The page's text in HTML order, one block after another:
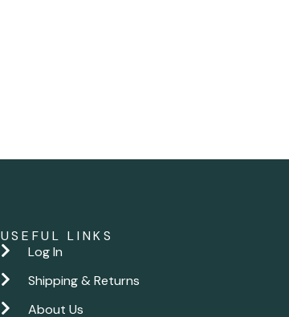
USEFUL LINKS
Log In
Shipping & Returns
About Us